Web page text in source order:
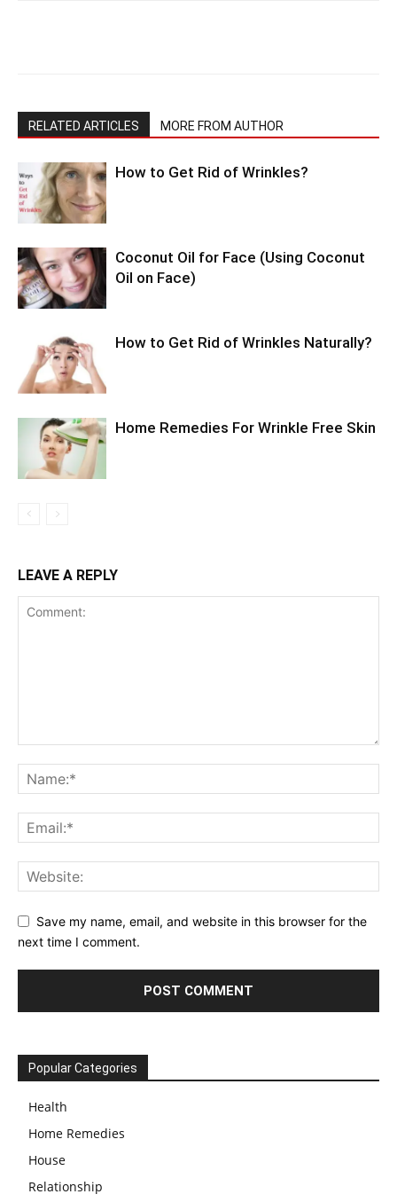
RELATED ARTICLES MORE FROM AUTHOR
How to Get Rid of Wrinkles?
Coconut Oil for Face (Using Coconut
Oil on Face)
How to Get Rid of Wrinkles Naturally?
Home Remedies For Wrinkle Free Skin
LEAVE A REPLY
Save my name, email, and website in this browser for the
next time I comment.
Popular Categories
Health
Home Remedies
House
Relationship